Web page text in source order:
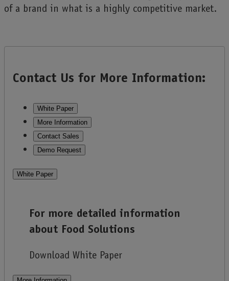
of a brand in what is a highly competitive market.
Contact Us for More Information:
White Paper
More Information
Contact Sales
Demo Request
White Paper
For more detailed information
about Food Solutions
Download White Paper